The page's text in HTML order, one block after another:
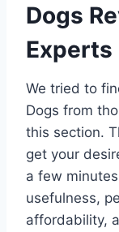
Dogs
Experts
We tried to
Dogs from
this section.
get your
a few
usefulness,
affordability,